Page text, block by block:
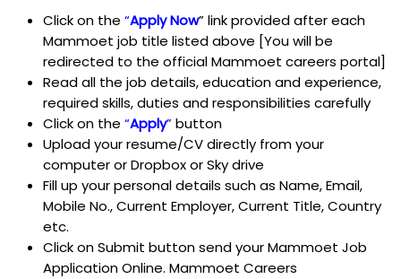
Click on the “Apply Now” link provided after each
Mammoet job title listed above [You will be
redirected to the official Mammoet careers portal]
Read all the job details, education and experience,
required skills, duties and responsibilities carefully
Click on the “Apply”button
Upload your resume/CV directly from your
computer or Dropbox or Sky drive
Fill up your personal details such as Name, Email,
Mobile No., Current Employer, Current Title, Country
etc.
Click on Submit button send your Mammoet Job
Application Online. Mammoet Careers